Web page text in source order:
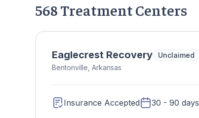
568 Treatment Centers
Eaglecrest Recovery
Unclaimed
Bentonville, Arkansas
Insurance Accepted 30 - 90 days